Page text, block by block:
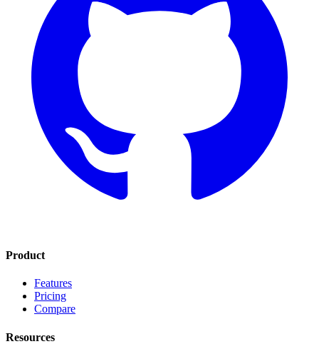
Product
Features
Pricing
Compare
Resources